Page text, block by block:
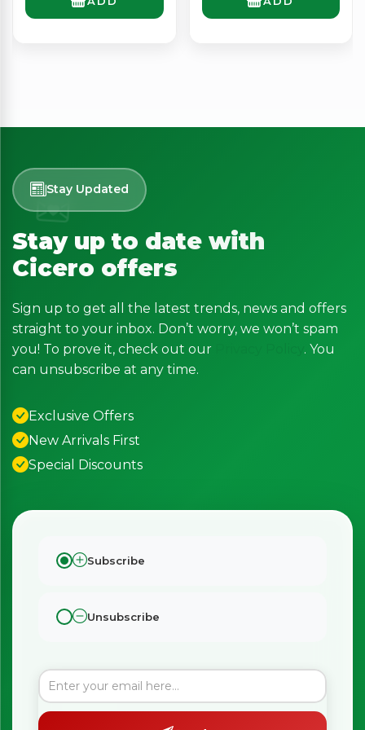
Stay Updated
Stay up to date with
Cicero offers
Sign up to get all the latest trends, news and offers
straight to your inbox. Don’t worry, we won’t spam
you! To prove it, check out our
. You
can unsubscribe at any time.
Exclusive Offers
New Arrivals First
Special Discounts
Subscribe
Unsubscribe